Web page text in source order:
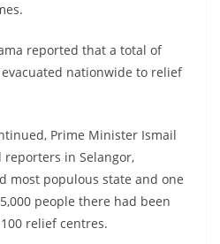
reported that a total of
nationwide to relief
Prime Minister Ismail
reporters in Selangor,
most populous state and one
people there had been
relief centres.